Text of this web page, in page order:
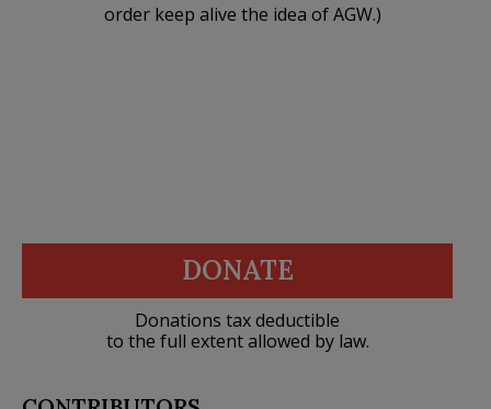
order keep alive the idea of AGW.)
DONATE
Donations tax deductible
to the full extent allowed by law.